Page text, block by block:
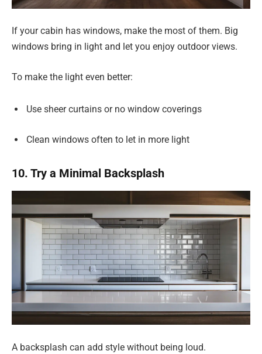
If your cabin has windows, make the most of them. Big
windows bring in light and let you enjoy outdoor views.
To make the light even better:
Use sheer curtains or no window coverings
Clean windows often to let in more light
10. Try a Minimal Backsplash
A backsplash can add style without being loud.